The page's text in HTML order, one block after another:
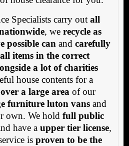
Specialists carry out all
, we recycle as
possible can and carefully
items in the correct
a lot of charities
house contents for a
a large area of our
furniture luton vansand
own. We hold full public
have a upper tier license,
is proven to be the